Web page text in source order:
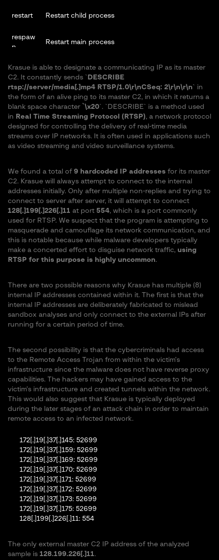
restart Restart child process
respaw
n
Restart main process
god die Kill itself
shell Run shell commands with `/bin/sh`
Krasue is able to designate a communicating IP as its master
C2. It constantly sends ` DESCRIBE
rtsp://server/media[.]mp4 RTSP/1.0\r\nCSeq: 2\r\n\r\n` in
the form of an alive ping to its master C2, in which it returns a
blank space character `\x20`. `DESCRIBE` is a method used
in Real Time Streaming Protocol (RTSP), a network protocol
designed for controlling the delivery of real-time media
streams over IP networks. It is often used in applications such
as video streaming and video surveillance systems.
We found a total of 9 hardcoded IP addresses for its master
C2. Krasue will always attempt to connect to the internal
addresses initially. Only after multiple non-replies and trying to
connect to server after server, it will attempt to connect
128[.]199[.]226[.]11 at port 554, which is a port commonly
used for RTSP. We suspect that the program is attempting to
masquerade and camouflage its network communication, and
this is notable because while malware developers typically
make a concerted effort to disguise network traffic, using
RTSP for this purpose is highly uncommon.
There are two possible reasons why Krasue has multiple (8)
internal IP addresses contained within it. The first is that the
internal IP addresses are deliberately fabricated to mislead
sandbox analyses and only connect to the external IPs after
running for a certain period of time.
The second possibility is that the cybercriminals had access
to the Remote Access Trojan from within the victim’s
infrastructure since the malware does not have reverse proxy
capabilities. The hackers may have gained access to the
victim’s infrastructure and created tunnels within the network.
This would also suggest that Krasue is typically deployed
during the later stages of an attack chain in order to maintain
remote access to an infected network.
172[.]19[.]37[.]145: 52699
172[.]19[.]37[.]159: 52699
172[.]19[.]37[.]169: 52699
172[.]19[.]37[.]170: 52699
172[.]19[.]37[.]171: 52699
172[.]19[.]37[.]172: 52699
172[.]19[.]37[.]173: 52699
172[.]19[.]37[.]175: 52699
128[.]199[.]226[.]11: 554
The only external master C2 IP address of the analyzed
sample is 128.199.226[.]11.